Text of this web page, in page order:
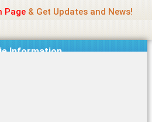
Page& Get Updates and News!
Information